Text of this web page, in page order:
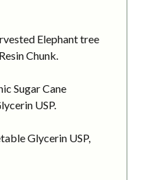
Elephant tree
Chunk.
Sugar Cane
USP.
Glycerin USP,